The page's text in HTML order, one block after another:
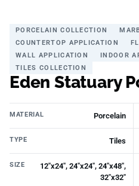
PORCELAIN COLLECTION
COUNTERTOP APPLICATION
WALL APPLICATION
INDOOR
TILES COLLECTION
Eden Statuary
MATERIAL Porcelain
TYPE Tiles
SIZE
12"x24", 24"x24", 24"x48",
32"x32"